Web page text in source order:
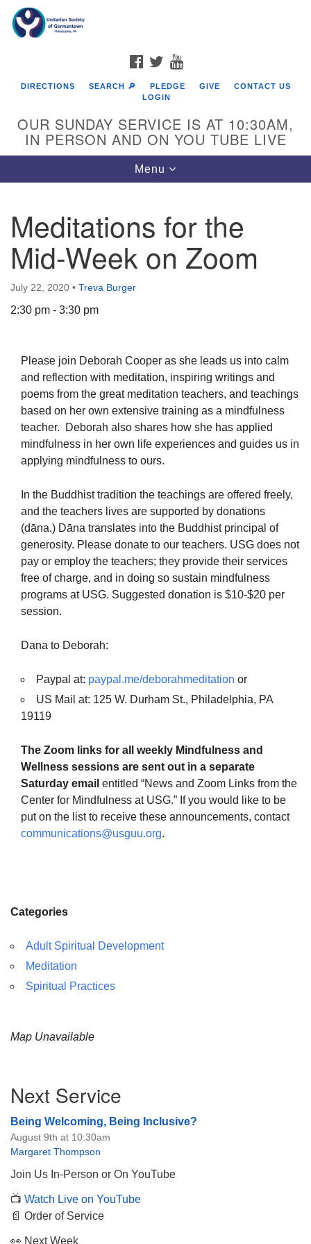
Google
Map
The Unitarian Society of Germantown
6511 Lincoln Drive
Philadelphia, PA 19119
Phone: (215) 844-1157
Parking lot GPS address: 359 W. Johnson St, go all
FACEBOOK
TWITTER
DIRECTIONS SEARCH 🔎 PLEDGE GIVE
CONTACT US
LOGIN
OUR SUNDAY SERVICE IS AT 10:30AM,
IN PERSON AND ON YOU TUBE LIVE
Toggle
navigation
Menu
Meditations for the
Mid-Week on Zoom
July 22, 2020 • Treva Burger
2:30 pm - 3:30 pm
Please join Deborah Cooper as she leads us into calm
and reflection with meditation, inspiring writings and
poems from the great meditation teachers, and teachings
based on her own extensive training as a mindfulness
teacher. Deborah also shares how she has applied
mindfulness in her own life experiences and guides us in
applying mindfulness to ours.
In the Buddhist tradition the teachings are offered freely,
and the teachers lives are supported by donations
(dāna.) Dāna translates into the Buddhist principal of
generosity. Please donate to our teachers. USG does not
pay or employ the teachers; they provide their services
free of charge, and in doing so sustain mindfulness
programs at USG. Suggested donation is $10-$20 per
session.
Dana to Deborah:
Paypal at: paypal.me/deborahmeditation or
US Mail at: 125 W. Durham St., Philadelphia, PA
19119
The Zoom links for all weekly Mindfulness and
Wellness sessions are sent out in a separate
Saturday email entitled “News and Zoom Links from the
Center for Mindfulness at USG.” If you would like to be
put on the list to receive these announcements, contact
communications@usguu.org.
Categories
Adult Spiritual Development
Meditation
Spiritual Practices
Map Unavailable
Navigation
Next Service
Being Welcoming, Being Inclusive?
August 9th at 10:30am
Margaret Thompson
Join Us In-Person or On YouTube
📺 Watch Live on YouTube
📄 Order of Service
👀 Next Week